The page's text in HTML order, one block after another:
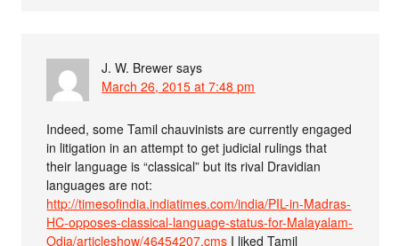
J. W. Brewer says
March 26, 2015 at 7:48 pm
Indeed, some Tamil chauvinists are currently engaged
in litigation in an attempt to get judicial rulings that
their language is “classical” but its rival Dravidian
languages are not:
http://timesofindia.indiatimes.com/india/PIL-in-Madras-
HC-opposes-classical-language-status-for-Malayalam-
Odia/articleshow/46454207.cms I liked Tamil